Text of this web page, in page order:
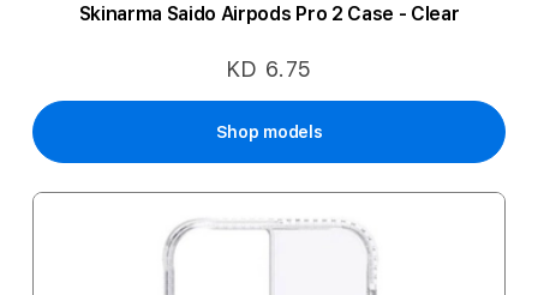
Skinarma Saido Airpods Pro 2 Case - Clear
KD 6.75
Shop models